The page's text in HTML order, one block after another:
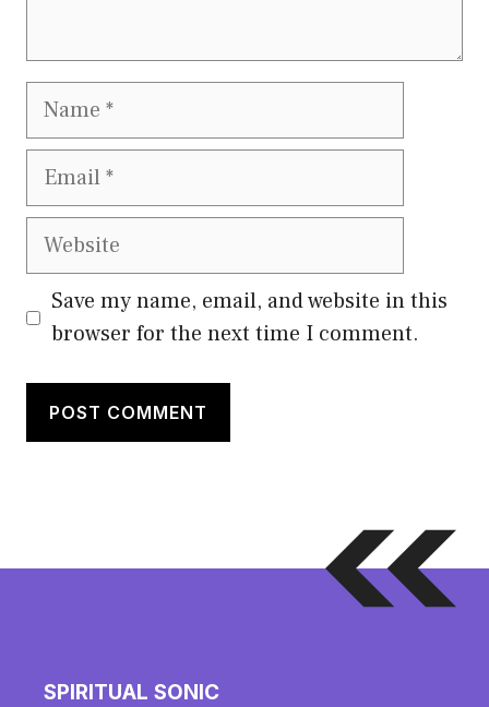
Name
Email
Website
Save my name, email, and website in this
browser for the next time I comment.
SPIRITUAL SONIC